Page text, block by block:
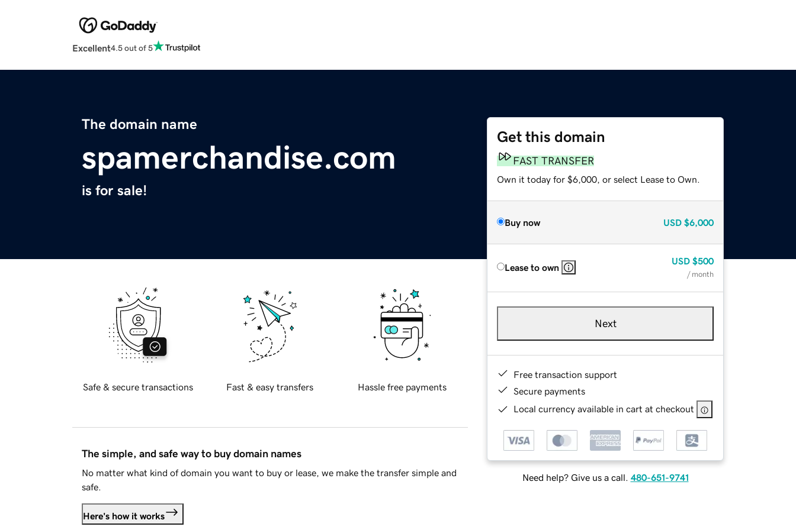
Excellent4.5 out of 5
The domain name
spamerchandise.com
is for sale!
Get this domain
FAST TRANSFER
Own it today for $6,000, or select Lease to Own.
Buy now USD $6,000
Lease to own
USD $500
/ month
Next
Free transaction support
Secure payments
Local currency available in cart at checkout
Need help? Give us a call. 480-651-9741
Safe & secure transactions Fast & easy transfers Hassle free payments
The simple, and safe way to buy domain names
No matter what kind of domain you want to buy or lease, we make the transfer simple and
safe.
Here's how it works